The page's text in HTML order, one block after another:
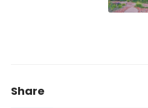
Share